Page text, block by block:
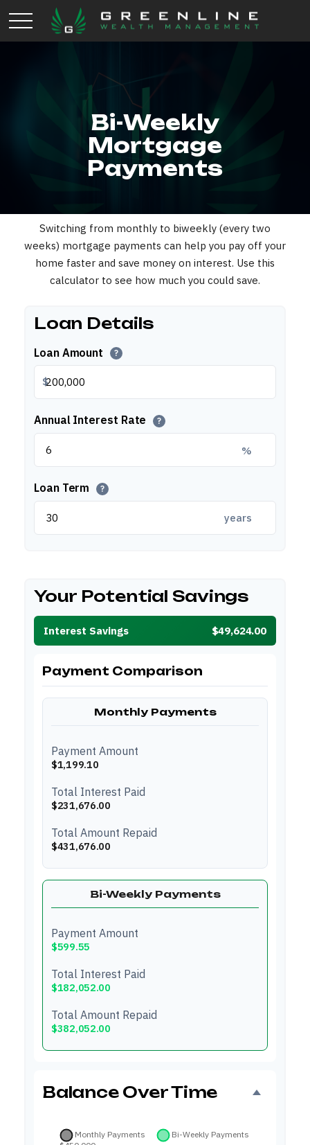
Bi-Weekly
Mortgage
Payments
Switching from monthly to biweekly (every two
weeks) mortgage payments can help you pay off your
home faster and save money on interest. Use this
calculator to see how much you could save.
Loan Details
Loan Amount ?
$
Annual Interest Rate ?
%
Loan Term ?
years
Your Potential Savings
Interest Savings $49,624.00
Payment Comparison
Monthly Payments
Payment Amount
$1,199.10
Total Interest Paid
$231,676.00
Total Amount Repaid
$431,676.00
Bi-Weekly Payments
Payment Amount
$599.55
Total Interest Paid
$182,052.00
Total Amount Repaid
$382,052.00
Balance Over Time